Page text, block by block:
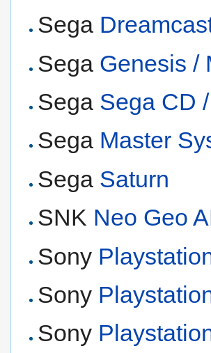
Sega
Sega Genesis /
Sega Sega CD
Sega Master
Sega Saturn
SNK Neo Geo
Sony
Sony
Sony